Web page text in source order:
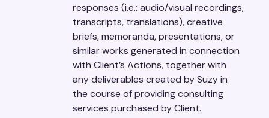
responses (i.e.: audio/visual recordings,
transcripts, translations), creative
briefs, memoranda, presentations, or
similar works generated in connection
with Client’s Actions, together with
any deliverables created by Suzy in
the course of providing consulting
services purchased by Client.